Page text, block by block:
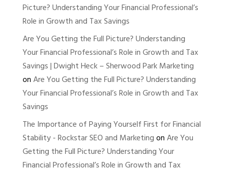
Picture? Understanding Your Financial Professional’s
Role in Growth and Tax Savings
Are You Getting the Full Picture? Understanding
Your Financial Professional’s Role in Growth and Tax
Savings | Dwight Heck – Sherwood Park Marketing
on Are You Getting the Full Picture? Understanding
Your Financial Professional’s Role in Growth and Tax
Savings
The Importance of Paying Yourself First for Financial
Stability - Rockstar SEO and Marketing on Are You
Getting the Full Picture? Understanding Your
Financial Professional’s Role in Growth and Tax